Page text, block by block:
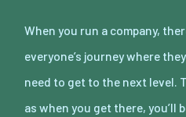
When you run a company,
everyone’s journey where
need to get to the next level.
as when you get there, you’ll